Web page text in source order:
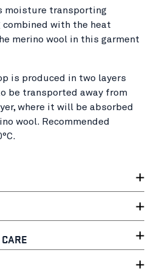
moisture transporting
with the heat
merino wool in this garment
is produced in two layers
be transported away from
where it will be absorbed
wool. Recommended